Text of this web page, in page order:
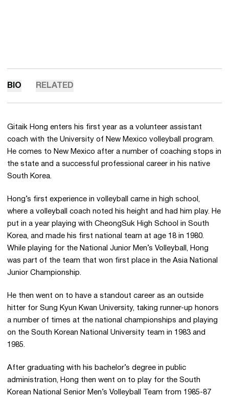
BIO RELATED
Gitaik Hong enters his first year as a volunteer assistant
coach with the University of New Mexico volleyball program.
He comes to New Mexico after a number of coaching stops in
the state and a successful professional career in his native
South Korea.
Hong’s first experience in volleyball came in high school,
where a volleyball coach noted his height and had him play. He
put in a year playing with CheongSuk High School in South
Korea, and made his first national team at age 18 in 1980.
While playing for the National Junior Men’s Volleyball, Hong
was part of the team that won first place in the Asia National
Junior Championship.
He then went on to have a standout career as an outside
hitter for Sung Kyun Kwan University, taking runner-up honors
a number of times at the national championships and playing
on the South Korean National University team in 1983 and
1985.
After graduating with his bachelor’s degree in public
administration, Hong then went on to play for the South
Korean National Senior Men’s Volleyball Team from 1985-87